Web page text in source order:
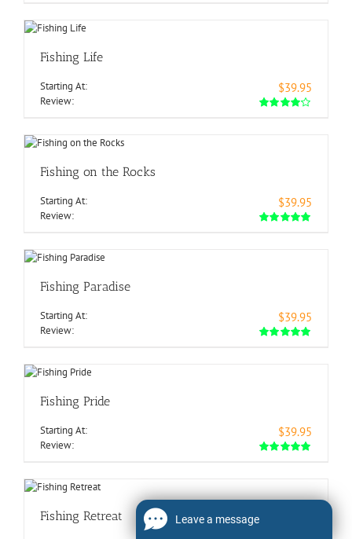
Fishing Life
Starting At: $39.95
Review:
Fishing on the Rocks
Starting At: $39.95
Review:
Fishing Paradise
Starting At: $39.95
Review:
Fishing Pride
Starting At: $39.95
Review:
Fishing Retreat Leave a message